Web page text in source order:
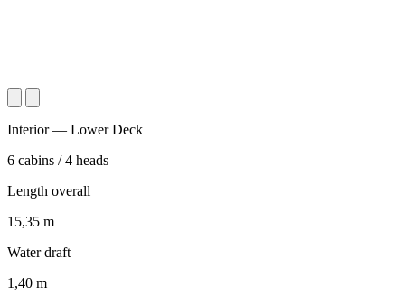
Interior — Lower Deck
6 cabins / 4 heads
Length overall
15,35 m
Water draft
1,40 m